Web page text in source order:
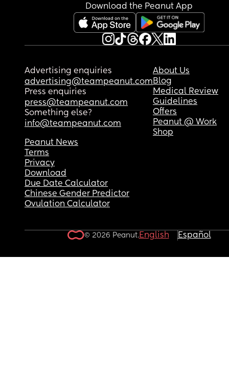
Download the Peanut App
Advertising enquiries
advertising@teampeanut.com
Press enquiries
press@teampeanut.com
Something else?
info@teampeanut.com
About Us
Blog
Medical Review
Guidelines
Offers
Peanut @ Work
Shop
Peanut News
Terms
Privacy
Download
Due Date Calculator
Chinese Gender Predictor
Ovulation Calculator
© 2026 Peanut.English Español